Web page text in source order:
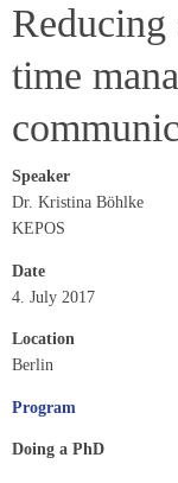
Reducing
time
Speaker
Dr. Kristina Böhlke
KEPOS
Date
4. July 2017
Location
Berlin
Program
Doing a PhD